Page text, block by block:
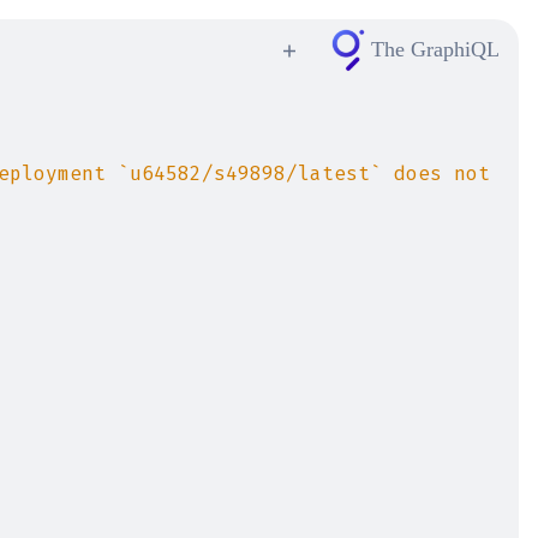
The GraphiQL
and
start
`u64582/s49898/latest` does not